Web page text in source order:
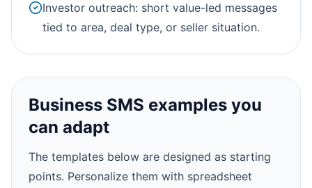
Investor outreach: short value-led messages
tied to area, deal type, or seller situation.
Business SMS examples you
can adapt
The templates below are designed as starting
points. Personalize them with spreadsheet